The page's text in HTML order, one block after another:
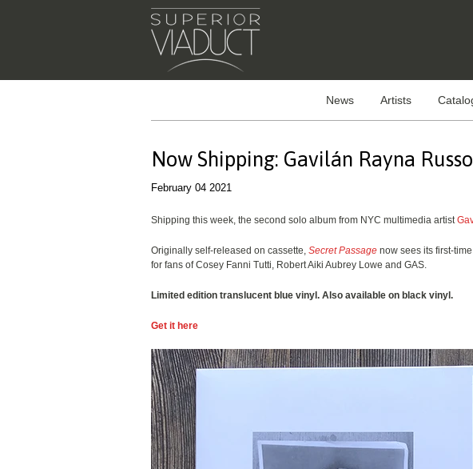
News Artists
Now Shipping: Gavilán Rayna
February 04 2021
Shipping this week, the second solo album from NYC multimedia artist
Originally self-released on cassette, Secret Passage now sees its first-
for fans of Cosey Fanni Tutti, Robert Aiki Aubrey Lowe and GAS.
Limited edition translucent blue vinyl. Also available on black vinyl.
Get it here